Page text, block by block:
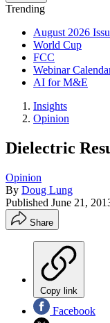
Trending
August 2026
World Cup
FCC
Webinar
AI for M&E
Insights
Opinion
Dielectric
Opinion
By Doug Lung
Published June 21,
Share
Copy link
Facebook